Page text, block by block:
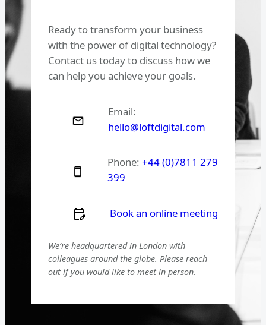
Ready to transform your business
with the power of digital technology?
Contact us today to discuss how we
can help you achieve your goals.
Email:
hello@loftdigital.com
Phone:+44 (0)7811 279
399
Book an online meeting
We’re headquartered in London with
colleagues around the globe. Please reach
out if you would like to meet in person.